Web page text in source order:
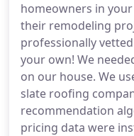
homeowners in
their remodeling
professionally
your own! We
on our house. We
slate roofing
recommendation
pricing data were